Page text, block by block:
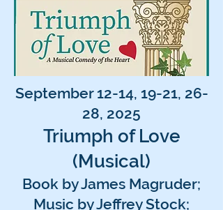
September 12-14, 19-21, 26-
28, 2025
Triumph of Love
(Musical)
Book by James Magruder;
Music by Jeffrey Stock;